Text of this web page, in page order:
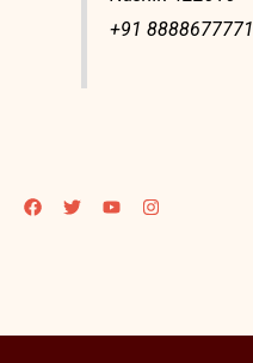
+91 8888677771